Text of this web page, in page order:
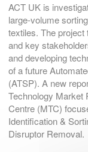
ACT UK is
large-volume
textiles. The
and key
and developing
of a future
(ATSP). A new
Technology Market
Centre (MTC)
Identification &
Disruptor Removal.